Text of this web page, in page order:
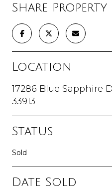
Share Property
Location
17286 Blue Sapphire
33913
Status
Sold
Date Sold